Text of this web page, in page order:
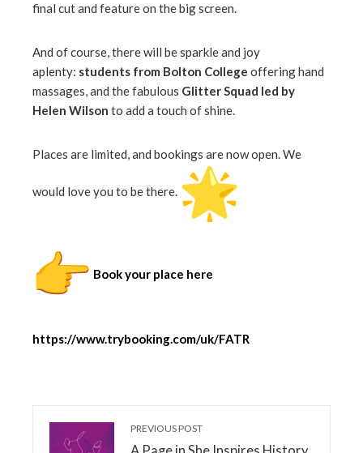
final cut and feature on the big screen.
And of course, there will be sparkle and joy
aplenty: students from Bolton College offering hand
massages, and the fabulous Glitter Squad led by
Helen Wilson to add a touch of shine.
Places are limited, and bookings are now open. We
would love you to be there.
Book your place here
https://www.trybooking.com/uk/FATR
PREVIOUS POST